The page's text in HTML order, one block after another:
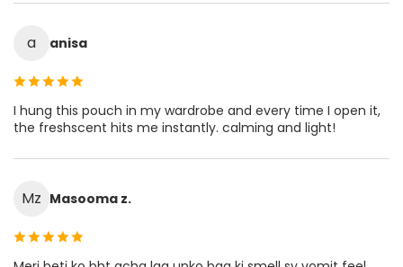
a anisa
I hung this pouch in my wardrobe and every time I open it,
the freshscent hits me instantly. calming and light!
Mz Masooma z.